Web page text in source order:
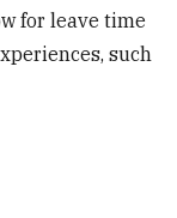
for leave time
such